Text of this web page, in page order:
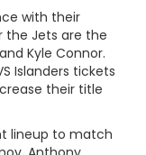
with their
the Jets are the
Kyle Connor.
Islanders tickets
their title
lineup to match